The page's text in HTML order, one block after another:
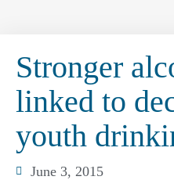
Stronger
linked to
youth
June 3, 2015